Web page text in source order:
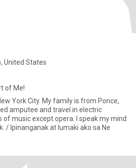
United States
of Me!
York City. My family is from Ponce,
amputee and travel in electric
of music except opera. I speak my mind
/ Ipinanganak at lumaki ako sa Ne